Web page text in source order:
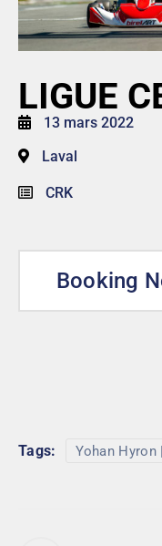
LIGUE
13 mars 2022
Laval
CRK
Booking
Tags: Yohan Hyron